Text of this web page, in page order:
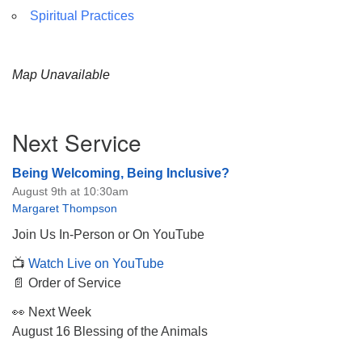
Spiritual Practices
Map Unavailable
Navigation
Next Service
Being Welcoming, Being Inclusive?
August 9th at 10:30am
Margaret Thompson
Join Us In-Person or On YouTube
📺 Watch Live on YouTube
📄 Order of Service
👀 Next Week
August 16 Blessing of the Animals